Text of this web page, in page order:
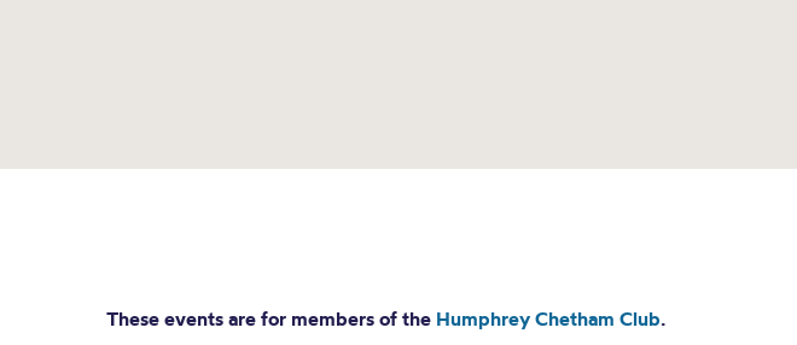
These events are for members of the Humphrey Chetham Club.